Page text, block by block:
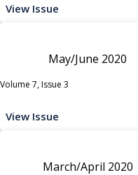
View Issue
May/June 2020
Volume 7, Issue 3
View Issue
March/April 2020